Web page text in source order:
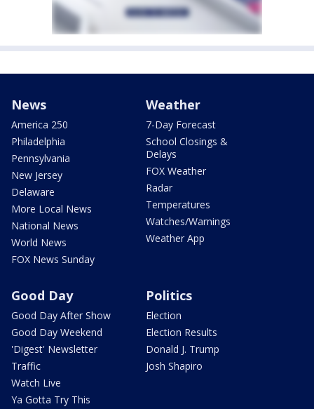
News
America 250
Philadelphia
Pennsylvania
New Jersey
Delaware
More Local News
National News
World News
FOX News Sunday
Weather
7-Day Forecast
School Closings &
Delays
FOX Weather
Radar
Temperatures
Watches/Warnings
Weather App
Good Day
Good Day After Show
Good Day Weekend
'Digest' Newsletter
Traffic
Watch Live
Ya Gotta Try This
Politics
Election
Election Results
Donald J. Trump
Josh Shapiro